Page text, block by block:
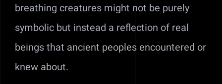
breathing creatures might not be purely
symbolic but instead a reflection of real
beings that ancient peoples encountered or
knew about.